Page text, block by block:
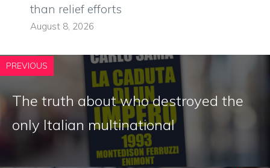
than relief efforts
August 8, 2026
PREVIOUS
The truth about who destroyed the
only Italian multinational